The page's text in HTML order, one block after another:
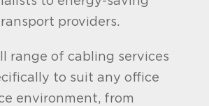
providers.
range of cabling services
to suit any office
environment, from